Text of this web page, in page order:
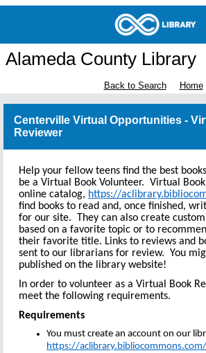
Alameda County Library
Back to Search Home
Centerville Virtual Opportunities -
Reviewer
Help your fellow teens find the best
be a Virtual Book Volunteer. Virtual
online catalog, https://
find books to read and, once finished,
for our site. They can also create
based on a favorite topic or to
their favorite title. Links to reviews and
sent to our librarians for review. You
published on the library website!
In order to volunteer as a Virtual Book
meet the following requirements.
Requirements
You must create an account on our
https://aclibrary.bibliocommons.com/